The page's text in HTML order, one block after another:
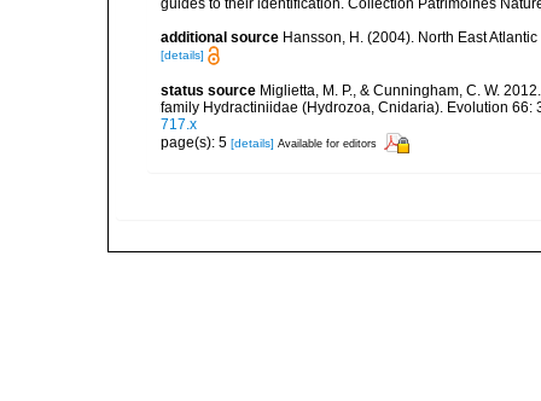
guides to their identification. Collection Patrimoines
additional source Hansson, H. (2004). North East
[details]
status source Miglietta, M. P., & Cunningham, C. W.
family Hydractiniidae (Hydrozoa, Cnidaria). Evolution 66:
717.x
page(s): 5 [details] Available for editors